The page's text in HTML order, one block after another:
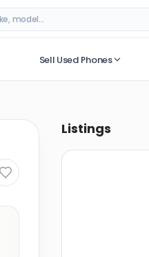
Sell Used Phones
Listings